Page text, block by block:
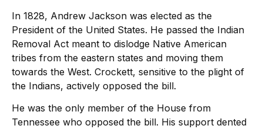
In 1828, Andrew Jackson was elected as the
President of the United States. He passed the Indian
Removal Act meant to dislodge Native American
tribes from the eastern states and moving them
towards the West. Crockett, sensitive to the plight of
the Indians, actively opposed the bill.
He was the only member of the House from
Tennessee who opposed the bill. His support dented